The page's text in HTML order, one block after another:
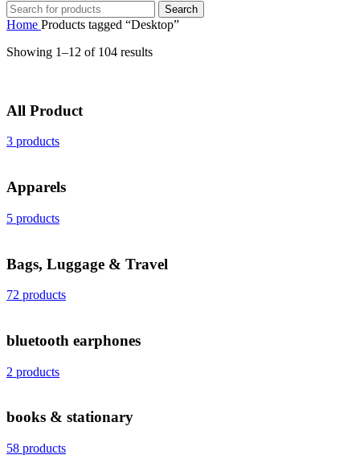
Search
Home Products tagged “Desktop”
Showing 1–12 of 104 results
All Product
3 products
Apparels
5 products
Bags, Luggage & Travel
72 products
bluetooth earphones
2 products
books & stationary
58 products